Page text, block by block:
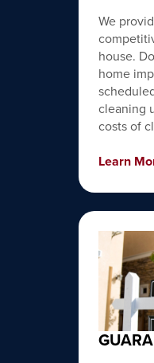
We
house.
home
cleaning
costs of
Learn